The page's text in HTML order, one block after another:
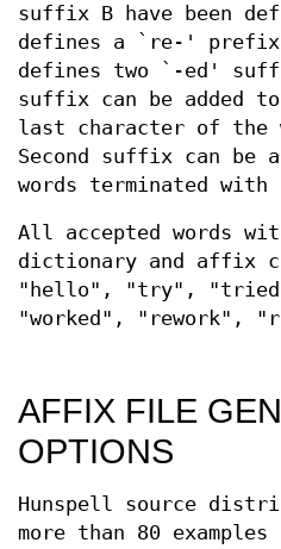
suffix B have been
defines a `re-'
defines two `-ed'
suffix can be added
last character of
Second suffix can be
words terminated
All accepted words
dictionary and affix
"hello", "try",
"worked", "rework",
AFFIX FILE
OPTIONS
Hunspell source
more than 80